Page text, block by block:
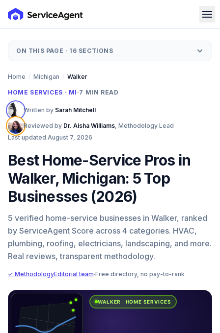
ON THIS PAGE · 16 SECTIONS
Home / Michigan / Walker
HOME SERVICES · MI ·7 MIN READ
Written by Sarah Mitchell
Reviewed by Dr. Aisha Williams, Methodology Lead
Last updated August 7, 2026
Best Home-Service Pros in
Walker, Michigan: 5 Top
Businesses (2026)
5 verified home-service businesses in Walker, ranked
by ServiceAgent Score across 4 categories. HVAC,
plumbing, roofing, electricians, landscaping, and more.
Real reviews, transparent methodology.
✓ MethodologyEditorial team·Free directory, no pay-to-rank
WALKER · HOME SERVICES